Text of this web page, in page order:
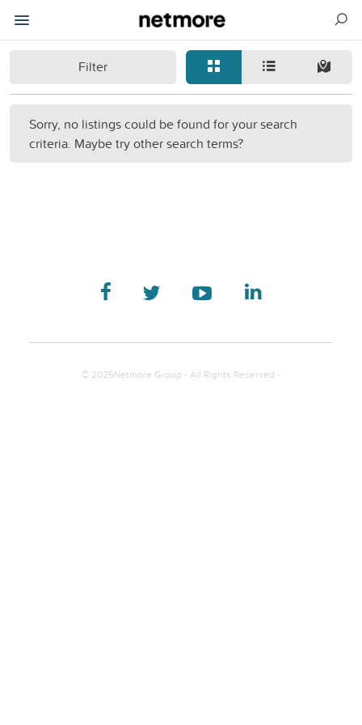
Filter
Sorry, no listings could be found for your search
criteria. Maybe try other search terms?
© 2025Netmore Group - All Rights Reserved -